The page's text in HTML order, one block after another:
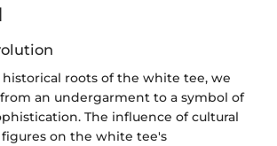
roots of the white tee, we
an undergarment to a symbol of
The influence of cultural
on the white tee's